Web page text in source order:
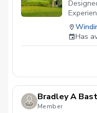
be
aged
Has
Bradley A
Member